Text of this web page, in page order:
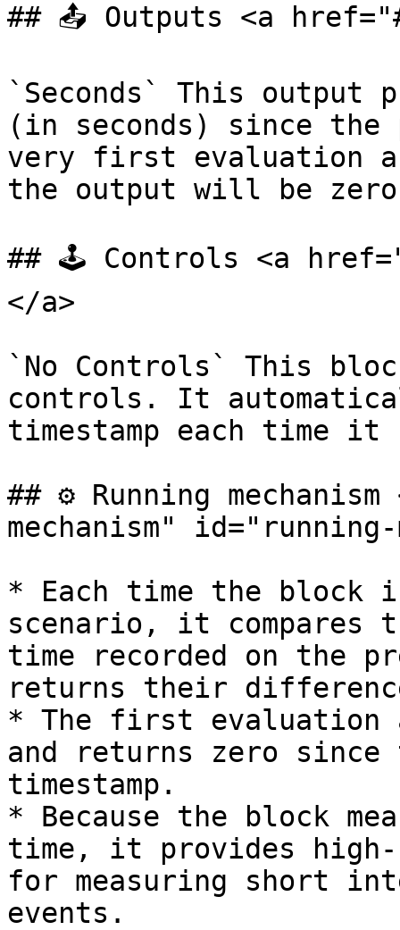
## 📤 Outputs <a
`Seconds` This output
(in seconds) since the
very first evaluation
the output will be
## 🕹️ Controls <a
</a>
`No Controls` This
controls. It
timestamp each time it
## ⚙️ Running
mechanism" id="running-
* Each time the block
scenario, it compares
time recorded on the
returns their
* The first
and returns zero
timestamp.
* Because the block
time, it provides
for measuring short
events.